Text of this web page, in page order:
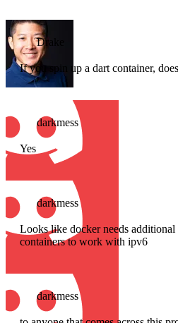
Drake
If you spin up a dart container,
darkmess
Yes
darkmess
Looks like docker needs
containers to work with ipv6
darkmess